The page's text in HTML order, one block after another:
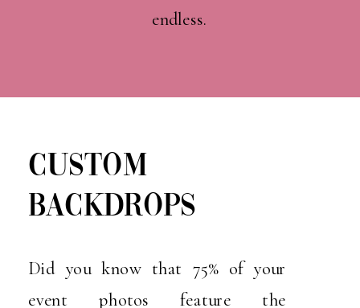
endless.
Did you know that 75% of your
event photos feature the
CUSTOM
BACKDROPS